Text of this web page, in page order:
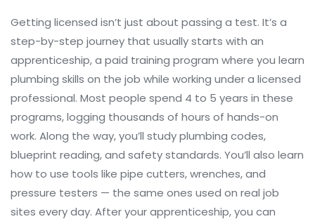
Getting licensed isn’t just about passing a test. It’s a
step-by-step journey that usually starts with an
apprenticeship,a paid training program where you learn
plumbing skills on the job while working under a licensed
professional. Most people spend 4 to 5 years in these
programs, logging thousands of hours of hands-on
work. Along the way, you’ll study plumbing codes,
blueprint reading, and safety standards. You’ll also learn
how to use tools like pipe cutters, wrenches, and
pressure testers — the same ones used on real job
sites every day. After your apprenticeship, you can